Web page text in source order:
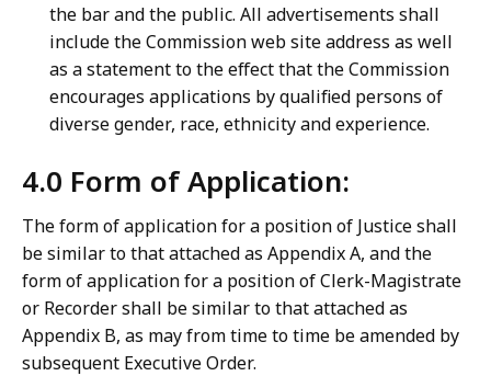
the bar and the public. All advertisements shall
include the Commission web site address as well
as a statement to the effect that the Commission
encourages applications by qualified persons of
diverse gender, race, ethnicity and experience.
4.0 Form of Application:
The form of application for a position of Justice shall
be similar to that attached as Appendix A, and the
form of application for a position of Clerk-Magistrate
or Recorder shall be similar to that attached as
Appendix B, as may from time to time be amended by
subsequent Executive Order.